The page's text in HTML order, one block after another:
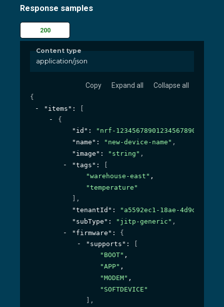
Response samples
200
Content type
application/json
Copy Expand all Collapse all
{
"items" :
{
"id" : "nrf-1234567890123456789000"
"name" : "new-device-name" ,
"image" : "string" ,
"tags" :
"warehouse-east" ,
"temperature"
,
"tenantId" :
"a5592ec1-18ae-4d9d-bc44-
"subType" : "jitp-generic" ,
"firmware" : {
"supports" :
"BOOT" ,
"APP" ,
"MODEM" ,
"SOFTDEVICE"
,